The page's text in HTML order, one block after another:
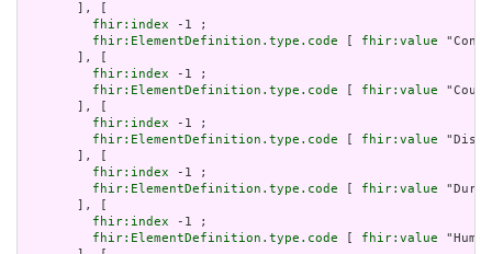
       ], [
fhir:index -1 ;
fhir:ElementDefinition.type.code [ fhir:value
       ], [
fhir:index -1 ;
fhir:ElementDefinition.type.code [ fhir:value
       ], [
fhir:index -1 ;
fhir:ElementDefinition.type.code [ fhir:value
       ], [
fhir:index -1 ;
fhir:ElementDefinition.type.code [ fhir:value
       ], [
fhir:index -1 ;
fhir:ElementDefinition.type.code [ fhir:value